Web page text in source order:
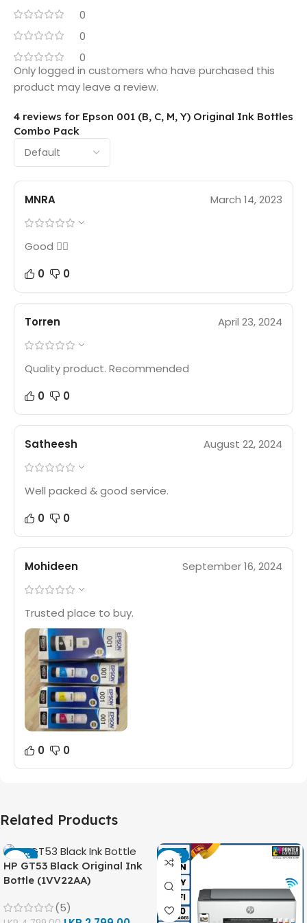
0
0
0
4 reviews for Epson 001 (B, C, M, Y) Original Ink Bottles
Combo Pack
MNRA March 14, 2023
Good 👍🏻
0
0
Torren April 23, 2024
Quality product. Recommended
0
0
Satheesh August 22, 2024
Well packed & good service.
0
0
Mohideen September 16, 2024
Trusted place to buy.
0 0
Only logged in customers who have purchased this
product may leave a review.
Related Products
-42%
HP GT53 Black Original Ink
Bottle (1VV22AA)
(5)
-14%